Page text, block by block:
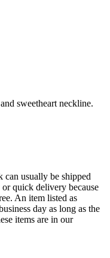
sweetheart neckline.
can usually be shipped
quick delivery because
An item listed as
day as long as the
items are in our